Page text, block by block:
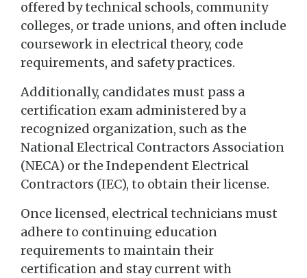
offered by technical schools, community
colleges, or trade unions, and often include
coursework in electrical theory, code
requirements, and safety practices.
Additionally, candidates must pass a
certification exam administered by a
recognized organization, such as the
National Electrical Contractors Association
(NECA) or the Independent Electrical
Contractors (IEC), to obtain their license.
Once licensed, electrical technicians must
adhere to continuing education
requirements to maintain their
certification and stay current with